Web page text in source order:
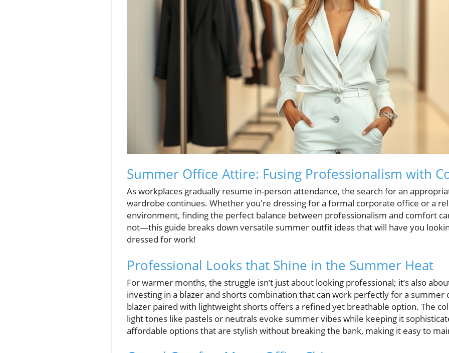
Summer Office Attire: Fusing Professionalism with
As workplaces gradually resume in-person attendance, the search for an
wardrobe continues. Whether you're dressing for a formal corporate office or a
environment, finding the perfect balance between professionalism and comfort
not—this guide breaks down versatile summer outfit ideas that will have you
dressed for work!
Professional Looks that Shine in the Summer Heat
For warmer months, the struggle isn’t just about looking professional; it’s also
investing in a blazer and shorts combination that can work perfectly for a summer
blazer paired with lightweight shorts offers a refined yet breathable option. The
light tones like pastels or neutrals evoke summer vibes while keeping it
affordable options that are stylish without breaking the bank, making it easy to